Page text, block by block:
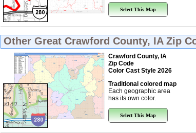
Select This Map
Other Great Crawford County, IA Zip
Crawford County, IA
Zip Code
Color Cast Style 2026
Traditional colored map
Each geographic area
has its own color.
Select This Map